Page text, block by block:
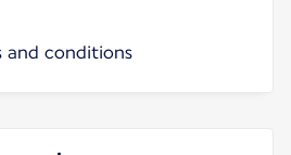
and conditions